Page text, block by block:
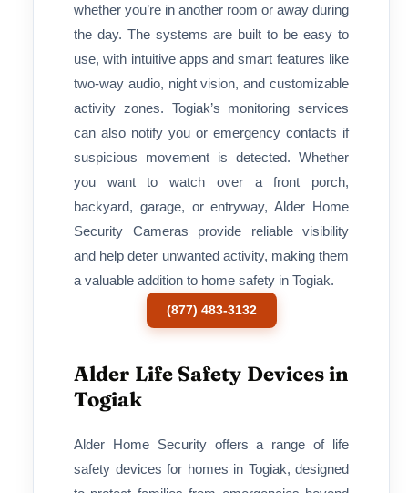
whether you’re in another room or away during
the day. The systems are built to be easy to
use, with intuitive apps and smart features like
two-way audio, night vision, and customizable
activity zones. Togiak’s monitoring services
can also notify you or emergency contacts if
suspicious movement is detected. Whether
you want to watch over a front porch,
backyard, garage, or entryway, Alder Home
Security Cameras provide reliable visibility
and help deter unwanted activity, making them
a valuable addition to home safety in Togiak.
(877) 483-3132
Alder Life Safety Devices in
Togiak
Alder Home Security offers a range of life
safety devices for homes in Togiak, designed